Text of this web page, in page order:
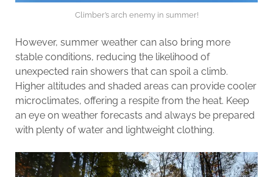
Climber’s arch enemy in summer!
However, summer weather can also bring more
stable conditions, reducing the likelihood of
unexpected rain showers that can spoil a climb.
Higher altitudes and shaded areas can provide cooler
microclimates, offering a respite from the heat. Keep
an eye on weather forecasts and always be prepared
with plenty of water and lightweight clothing.